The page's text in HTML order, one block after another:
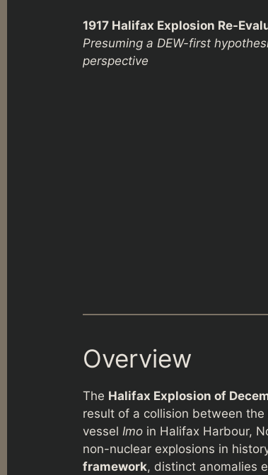
1917 Halifax Explosion Re-
Presuming a DEW-first
perspective
Overview
The Halifax Explosion of
result of a collision between
vessel Imo in Halifax Harbour,
non-nuclear explosions in
framework, distinct anomalies